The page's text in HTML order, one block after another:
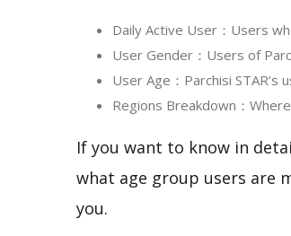
Daily Active User：Users
User Gender：Users of
User Age：Parchisi STAR‘s
Regions Breakdown：
If you want to know in
what age group users are
you.